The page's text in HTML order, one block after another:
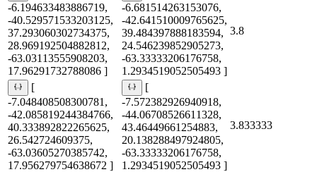
-6.194633483886719,
-40.529571533203125,
37.293060302734375,
28.969192504882812,
-63.03113555908203,
17.96291732788086 ]
-6.681514263153076,
-42.641510009765625,
39.484397888183594,
24.546239852905273,
-63.33333206176758,
1.2934519052505493 ]
3.8
[
-7.048408508300781,
-42.085819244384766,
40.333892822265625,
26.542724609375,
-63.03605270385742,
17.956279754638672 ]
[
-7.572382926940918,
-44.06708526611328,
43.46449661254883,
20.138288497924805,
-63.33333206176758,
1.2934519052505493 ]
3.833333